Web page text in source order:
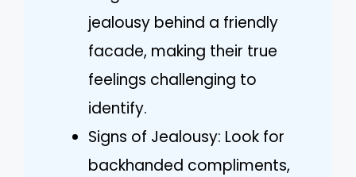
jealousy behind a friendly
facade, making their true
feelings challenging to
identify.
Signs of Jealousy: Look for
backhanded compliments,